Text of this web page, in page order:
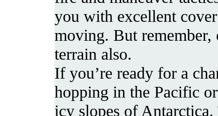
you with excellent
moving. But remember,
terrain also.
If you’re ready for a
hopping in the Pacific
icy slopes of Antarctica.